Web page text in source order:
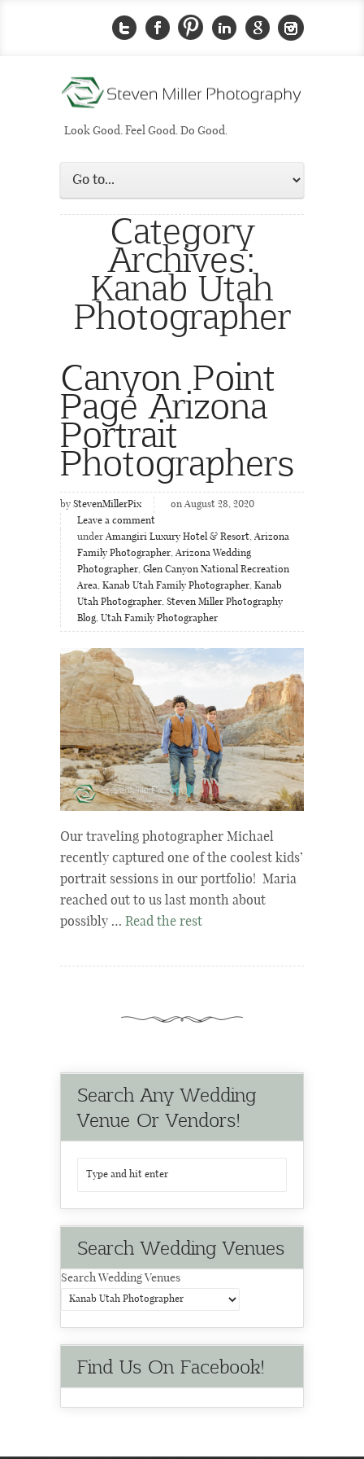
Look Good. Feel Good. Do Good.
Category
Archives:
Kanab Utah
Photographer
Canyon Point
Page Arizona
Portrait
Photographers
by StevenMillerPix
on August 28, 2020
Leave a comment
under Amangiri Luxury Hotel & Resort, Arizona
Family Photographer, Arizona Wedding
Photographer, Glen Canyon National Recreation
Area, Kanab Utah Family Photographer, Kanab
Utah Photographer, Steven Miller Photography
Blog, Utah Family Photographer
Our traveling photographer Michael
recently captured one of the coolest kids’
portrait sessions in our portfolio! Maria
reached out to us last month about
possibly … Read the rest
Search Any Wedding
Venue Or Vendors!
Search Wedding Venues
Search Wedding Venues
Find Us On Facebook!